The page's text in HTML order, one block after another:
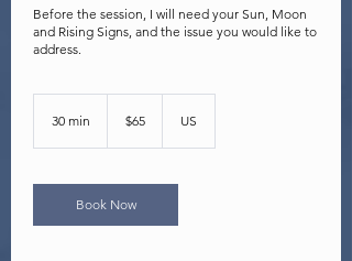
Before the session, I will need your Sun, Moon
and Rising Signs, and the issue you would like to
address.
30 min
dollars
$65 US
Book Now